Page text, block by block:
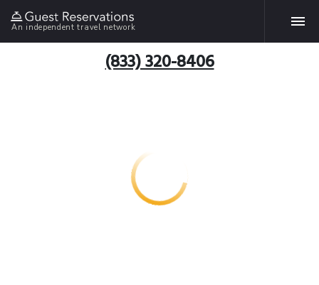
An independent travel network
(833) 320-8406